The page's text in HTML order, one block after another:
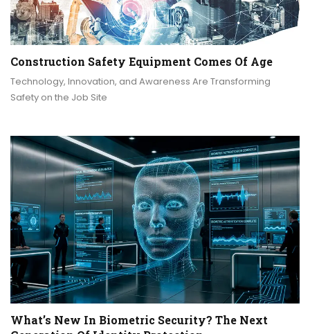
Construction Safety Equipment Comes Of Age
Technology, Innovation, and Awareness Are Transforming
Safety on the Job Site
What’s New In Biometric Security? The Next